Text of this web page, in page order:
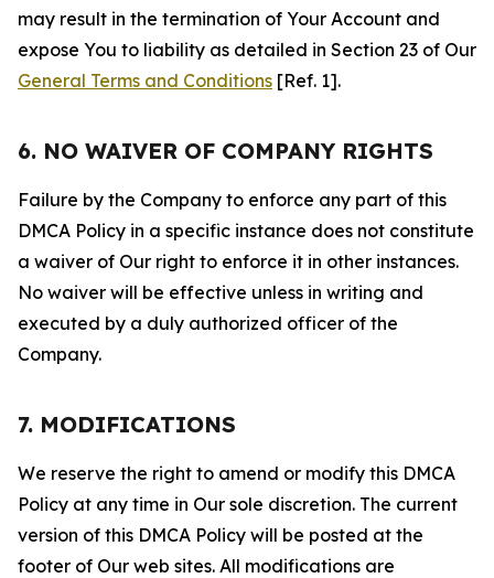
may result in the termination of Your Account and
expose You to liability as detailed in Section 23 of Our
General Terms and Conditions [Ref. 1].
6. NO WAIVER OF COMPANY RIGHTS
Failure by the Company to enforce any part of this
DMCA Policy in a specific instance does not constitute
a waiver of Our right to enforce it in other instances.
No waiver will be effective unless in writing and
executed by a duly authorized officer of the
Company.
7. MODIFICATIONS
We reserve the right to amend or modify this DMCA
Policy at any time in Our sole discretion. The current
version of this DMCA Policy will be posted at the
footer of Our web sites. All modifications are